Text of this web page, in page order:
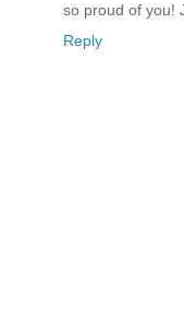
so proud of you!
Reply